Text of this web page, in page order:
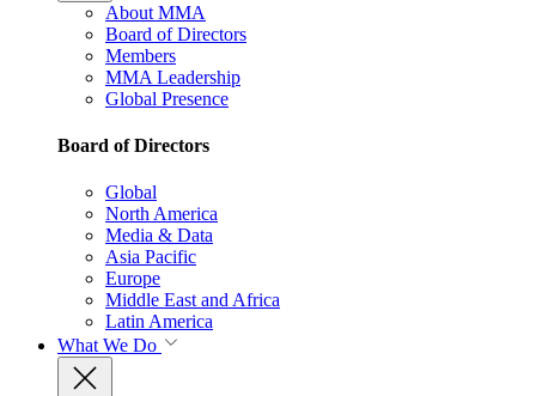
About MMA
Board of Directors
Members
MMA Leadership
Global Presence
Board of Directors
Global
North America
Media & Data
Asia Pacific
Europe
Middle East and Africa
Latin America
What We Do